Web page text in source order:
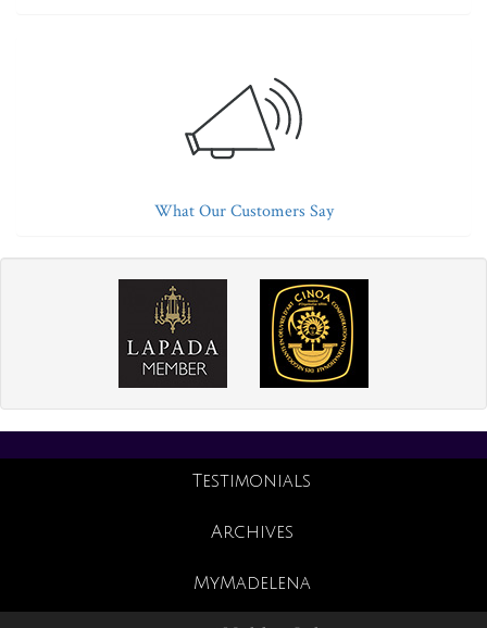
What Our Customers Say
Testimonials
Archives
MyMadelena